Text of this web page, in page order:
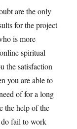
are the only
for the project
is more
spiritual
the satisfaction
you are able to
of for a long
the help of the
fail to work